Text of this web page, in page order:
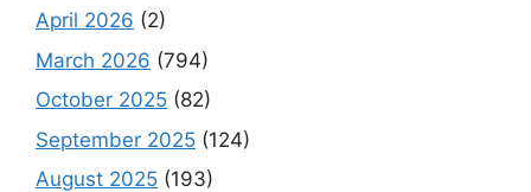
April 2026 (2)
March 2026 (794)
October 2025 (82)
September 2025 (124)
August 2025 (193)